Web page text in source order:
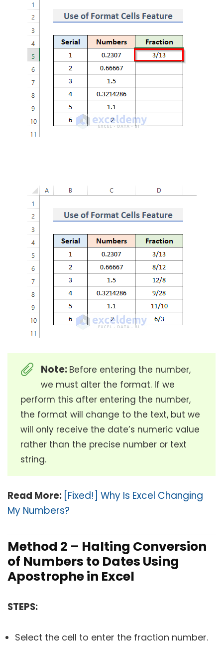
Note: Before entering the number,
we must alter the format. If we
perform this after entering the number,
the format will change to the text, but we
will only receive the date’s numeric value
rather than the precise number or text
string.
Read More: [Fixed!] Why Is Excel Changing
My Numbers?
Method 2 – Halting Conversion
of Numbers to Dates Using
Apostrophe in Excel
STEPS:
Select the cell to enter the fraction number.